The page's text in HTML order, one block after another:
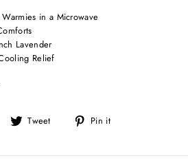
in a Microwave
Lavender
Relief
Share Tweet
Tweet Pin it